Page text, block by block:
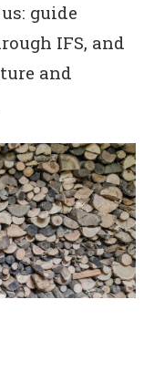
guide
IFS, and
and